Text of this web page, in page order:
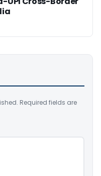
Required fields are